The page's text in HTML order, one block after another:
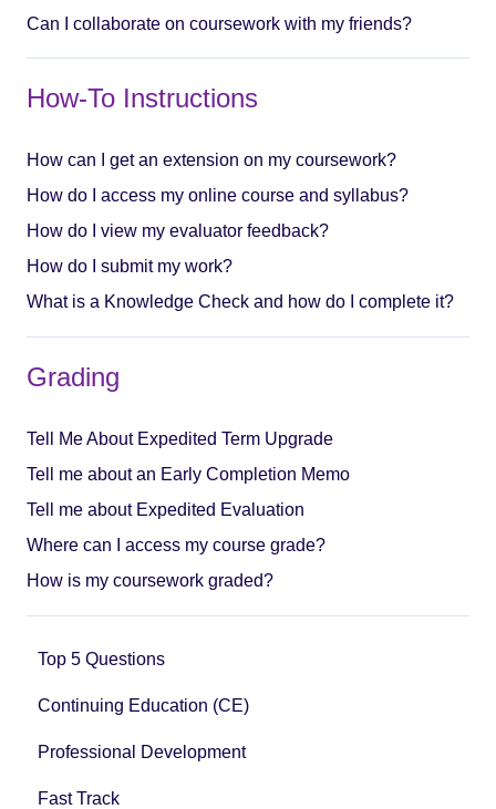
Can I collaborate on coursework with my friends?
How-To Instructions
How can I get an extension on my coursework?
How do I access my online course and syllabus?
How do I view my evaluator feedback?
How do I submit my work?
What is a Knowledge Check and how do I complete it?
Grading
Tell Me About Expedited Term Upgrade
Tell me about an Early Completion Memo
Tell me about Expedited Evaluation
Where can I access my course grade?
How is my coursework graded?
Top 5 Questions
Continuing Education (CE)
Professional Development
Fast Track